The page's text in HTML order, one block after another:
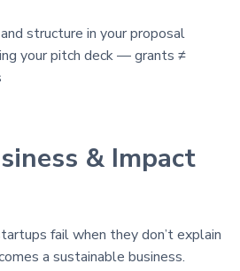
structure in your proposal
your pitch deck — grants ≠
& Impact
fail when they don’t explain
a sustainable business.